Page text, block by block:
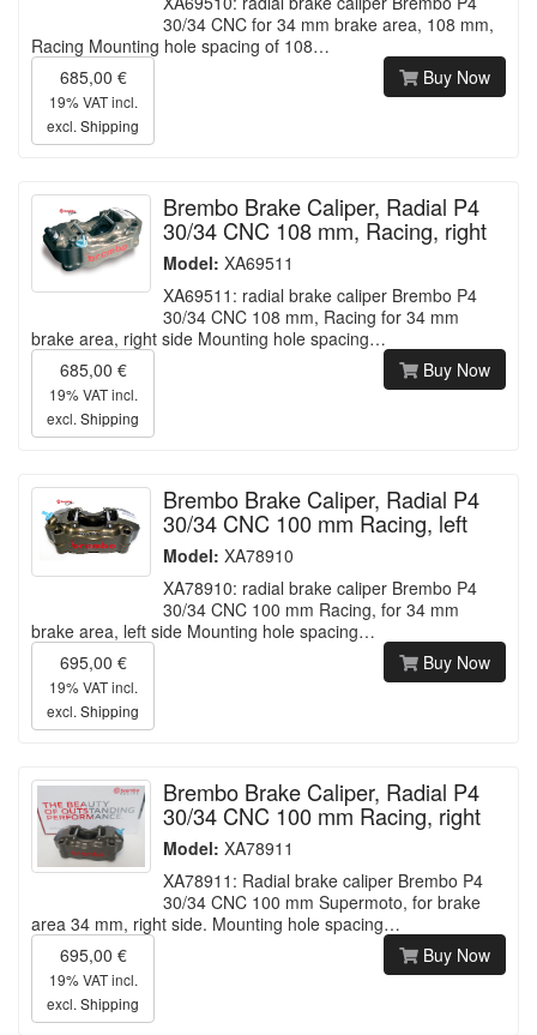
30/34 CNC for 34 mm brake area, 108 mm,
Racing Mounting hole spacing of 108…
685,00 €
19% VAT incl.
excl. Shipping
Buy Now
Brembo Brake Caliper, Radial P4
30/34 CNC 108 mm, Racing, right
Model: XA69511
XA69511: radial brake caliper Brembo P4
30/34 CNC 108 mm, Racing for 34 mm
brake area, right side Mounting hole spacing…
685,00 €
19% VAT incl.
excl. Shipping
Buy Now
Brembo Brake Caliper, Radial P4
30/34 CNC 100 mm Racing, left
Model: XA78910
XA78910: radial brake caliper Brembo P4
30/34 CNC 100 mm Racing, for 34 mm
brake area, left side Mounting hole spacing…
695,00 €
19% VAT incl.
excl. Shipping
Buy Now
Brembo Brake Caliper, Radial P4
30/34 CNC 100 mm Racing, right
Model: XA78911
XA78911: Radial brake caliper Brembo P4
30/34 CNC 100 mm Supermoto, for brake
area 34 mm, right side. Mounting hole spacing…
695,00 €
19% VAT incl.
excl. Shipping
Buy Now